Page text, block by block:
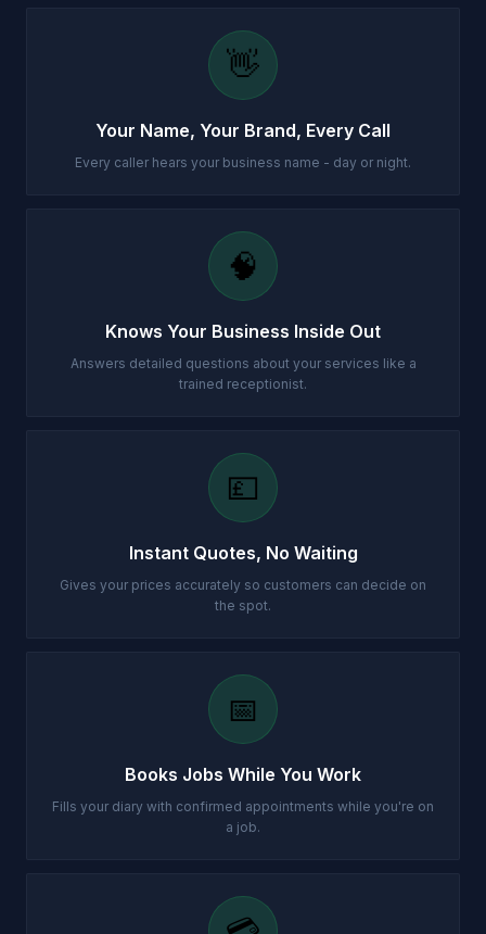
👋
Your Name, Your Brand, Every Call
Every caller hears your business name - day or night.
🧠
Knows Your Business Inside Out
Answers detailed questions about your services like a
trained receptionist.
💷
Instant Quotes, No Waiting
Gives your prices accurately so customers can decide on
the spot.
📅
Books Jobs While You Work
Fills your diary with confirmed appointments while you're on
a job.